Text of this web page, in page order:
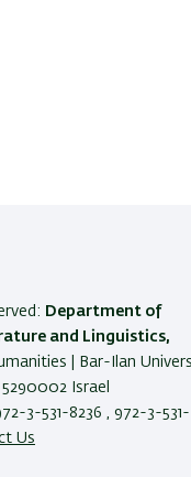
Department of
and Linguistics,
| Bar-Ilan
Israel
3-531-8236 , 972-3-531-
Us